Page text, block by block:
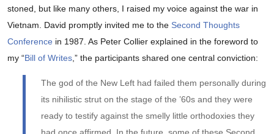
stoned, but like many others, I raised my voice against the war in
Vietnam. David promptly invited me to the Second Thoughts
Conference in 1987. As Peter Collier explained in the foreword to
my “Bill of Writes ,” the participants shared one central conviction:
The god of the New Left had failed them personally during
its nihilistic strut on the stage of the ’60s and they were
ready to testify against the smelly little orthodoxies they
had once affirmed. In the future, some of these Second